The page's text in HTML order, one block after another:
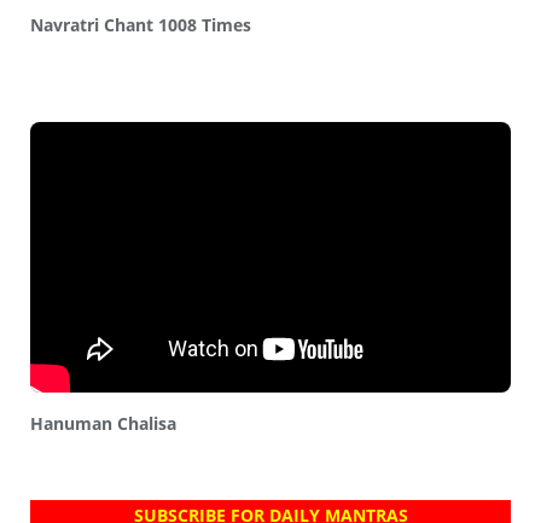
Navratri Chant 1008 Times
Hanuman Chalisa
SUBSCRIBE FOR DAILY MANTRAS